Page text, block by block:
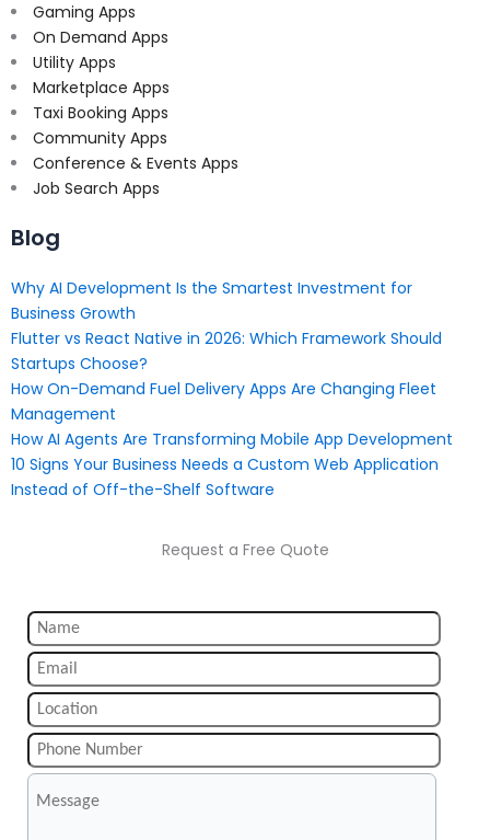
Gaming Apps
On Demand Apps
Utility Apps
Marketplace Apps
Taxi Booking Apps
Community Apps
Conference & Events Apps
Job Search Apps
Blog
Why AI Development Is the Smartest Investment for
Business Growth
Flutter vs React Native in 2026: Which Framework Should
Startups Choose?
How On-Demand Fuel Delivery Apps Are Changing Fleet
Management
How AI Agents Are Transforming Mobile App Development
10 Signs Your Business Needs a Custom Web Application
Instead of Off-the-Shelf Software
Request a Free Quote